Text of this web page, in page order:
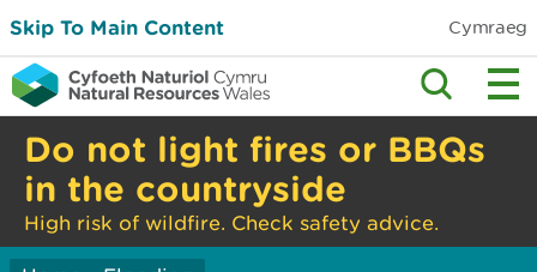
Skip To Main Content Cymraeg
Do not light fires or BBQs
in the countryside
High risk of wildfire. Check safety advice.